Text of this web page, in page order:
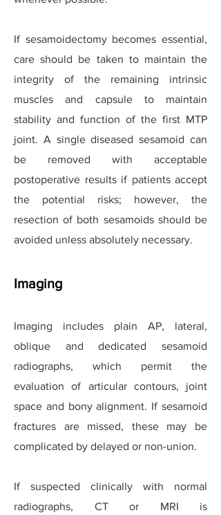
If sesamoidectomy becomes essential,
care should be taken to maintain the
integrity of the remaining intrinsic
muscles and capsule to maintain
stability and function of the first MTP
joint. A single diseased sesamoid can
be removed with acceptable
postoperative results if patients accept
the potential risks; however, the
resection of both sesamoids should be
avoided unless absolutely necessary.
Imaging
Imaging includes plain AP, lateral,
oblique and dedicated sesamoid
radiographs, which permit the
evaluation of articular contours, joint
space and bony alignment. If sesamoid
fractures are missed, these may be
complicated by delayed or non-union.
If suspected clinically with normal
radiographs, CT or MRI is